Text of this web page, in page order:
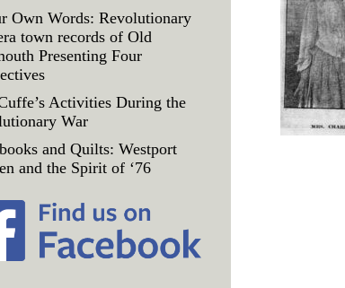
Own Words: Revolutionary
town records of Old
Presenting Four
Activities During the
War
and Quilts: Westport
and the Spirit of ‘76